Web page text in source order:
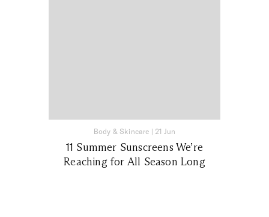
Body & Skincare | 21 Jun
11 Summer Sunscreens We’re
Reaching for All Season Long